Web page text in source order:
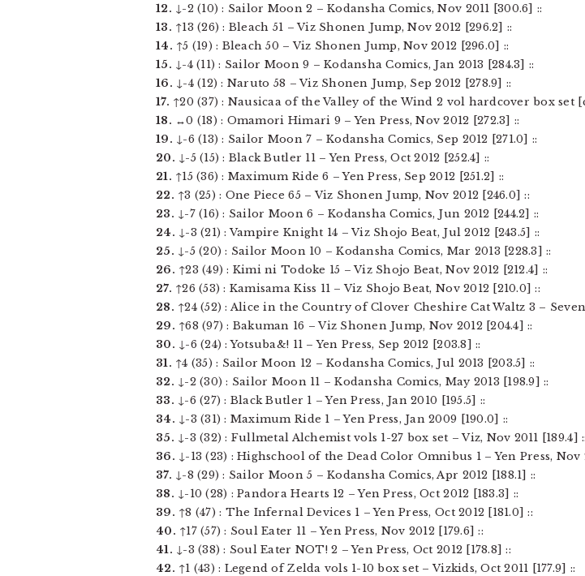
12. ↓-2 (10) : Sailor Moon 2 – Kodansha Comics, Nov 2011 [300.6] ::
13. ↑13 (26) : Bleach 51 – Viz Shonen Jump, Nov 2012 [296.2] ::
14. ↑5 (19) : Bleach 50 – Viz Shonen Jump, Nov 2012 [296.0] ::
15. ↓-4 (11) : Sailor Moon 9 – Kodansha Comics, Jan 2013 [284.3] ::
16. ↓-4 (12) : Naruto 58 – Viz Shonen Jump, Sep 2012 [278.9] ::
17. ↑20 (37) : Nausicaa of the Valley of the Wind 2 vol hardcover box set
18. ↔0 (18) : Omamori Himari 9 – Yen Press, Nov 2012 [272.3] ::
19. ↓-6 (13) : Sailor Moon 7 – Kodansha Comics, Sep 2012 [271.0] ::
20. ↓-5 (15) : Black Butler 11 – Yen Press, Oct 2012 [252.4] ::
21. ↑15 (36) : Maximum Ride 6 – Yen Press, Sep 2012 [251.2] ::
22. ↑3 (25) : One Piece 65 – Viz Shonen Jump, Nov 2012 [246.0] ::
23. ↓-7 (16) : Sailor Moon 6 – Kodansha Comics, Jun 2012 [244.2] ::
24. ↓-3 (21) : Vampire Knight 14 – Viz Shojo Beat, Jul 2012 [243.5] ::
25. ↓-5 (20) : Sailor Moon 10 – Kodansha Comics, Mar 2013 [228.3] ::
26. ↑23 (49) : Kimi ni Todoke 15 – Viz Shojo Beat, Nov 2012 [212.4] ::
27. ↑26 (53) : Kamisama Kiss 11 – Viz Shojo Beat, Nov 2012 [210.0] ::
28. ↑24 (52) : Alice in the Country of Clover Cheshire Cat Waltz 3 – Seven
29. ↑68 (97) : Bakuman 16 – Viz Shonen Jump, Nov 2012 [204.4] ::
30. ↓-6 (24) : Yotsuba&! 11 – Yen Press, Sep 2012 [203.8] ::
31. ↑4 (35) : Sailor Moon 12 – Kodansha Comics, Jul 2013 [203.5] ::
32. ↓-2 (30) : Sailor Moon 11 – Kodansha Comics, May 2013 [198.9] ::
33. ↓-6 (27) : Black Butler 1 – Yen Press, Jan 2010 [195.5] ::
34. ↓-3 (31) : Maximum Ride 1 – Yen Press, Jan 2009 [190.0] ::
35. ↓-3 (32) : Fullmetal Alchemist vols 1-27 box set – Viz, Nov 2011 [189.4] ::
36. ↓-13 (23) : Highschool of the Dead Color Omnibus 1 – Yen Press, Nov
37. ↓-8 (29) : Sailor Moon 5 – Kodansha Comics, Apr 2012 [188.1] ::
38. ↓-10 (28) : Pandora Hearts 12 – Yen Press, Oct 2012 [183.3] ::
39. ↑8 (47) : The Infernal Devices 1 – Yen Press, Oct 2012 [181.0] ::
40. ↑17 (57) : Soul Eater 11 – Yen Press, Nov 2012 [179.6] ::
41. ↓-3 (38) : Soul Eater NOT! 2 – Yen Press, Oct 2012 [178.8] ::
42. ↑1 (43) : Legend of Zelda vols 1-10 box set – Vizkids, Oct 2011 [177.9] ::